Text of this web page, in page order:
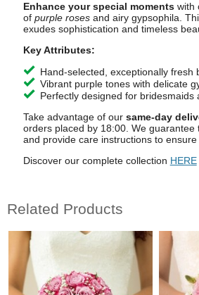
Enhance your special momentswith
of purple rosesand airy gypsophila.
exudes sophistication and timeless
Key Attributes:
Hand-selected, exceptionally fresh
Vibrant purple tones with delicate
Perfectly designed for bridesmaids
Take advantage of our same-day
orders placed by 18:00. We guarantee
and provide care instructions to ensure
Discover our complete collection HERE
Related Products